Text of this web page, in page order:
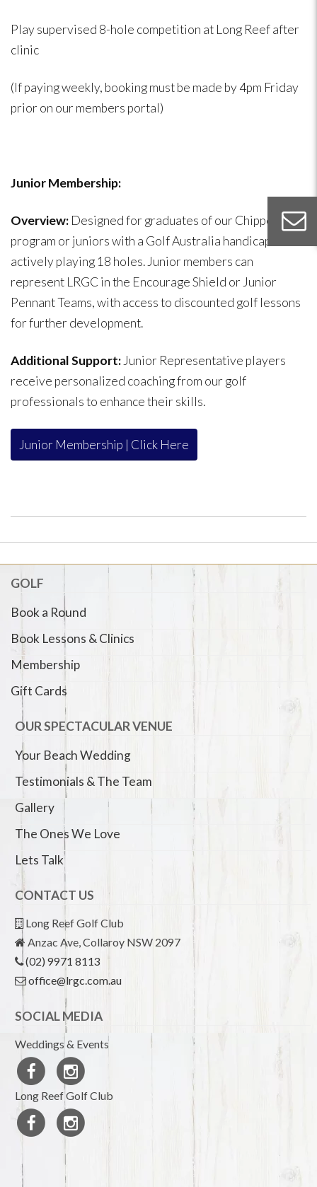
Play supervised 8-hole competition at Long Reef after
clinic
(If paying weekly, booking must be made by 4pm Friday
prior on our members portal)
Junior Membership:
Overview: Designed for graduates of our Chippers
program or juniors with a Golf Australia handicap
actively playing 18 holes. Junior members can
represent LRGC in the Encourage Shield or Junior
Pennant Teams, with access to discounted golf lessons
for further development.
Additional Support: Junior Representative players
receive personalized coaching from our golf
professionals to enhance their skills.
Junior Membership | Click Here
GOLF
Book a Round
Book Lessons & Clinics
Membership
Gift Cards
OUR SPECTACULAR VENUE
Your Beach Wedding
Testimonials & The Team
Gallery
The Ones We Love
Lets Talk
CONTACT US
Long Reef Golf Club
Anzac Ave, Collaroy NSW 2097
(02) 9971 8113
office@lrgc.com.au
SOCIAL MEDIA
Weddings & Events
Long Reef Golf Club